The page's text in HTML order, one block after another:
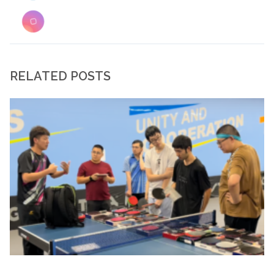
RELATED POSTS